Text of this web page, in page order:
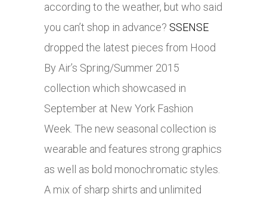
according to the weather, but who said
you can’t shop in advance? SSENSE
dropped the latest pieces from Hood
By Air’s Spring/Summer 2015
collection which showcased in
September at New York Fashion
Week. The new seasonal collection is
wearable and features strong graphics
as well as bold monochromatic styles.
A mix of sharp shirts and unlimited